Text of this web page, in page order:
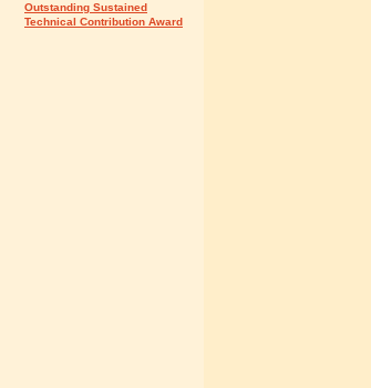
Outstanding Sustained
Technical Contribution Award